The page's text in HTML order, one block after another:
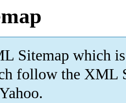
Sitemap which is
follow the XML